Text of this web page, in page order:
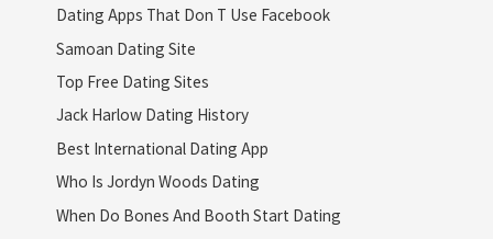
Dating Apps That Don T Use Facebook
Samoan Dating Site
Top Free Dating Sites
Jack Harlow Dating History
Best International Dating App
Who Is Jordyn Woods Dating
When Do Bones And Booth Start Dating